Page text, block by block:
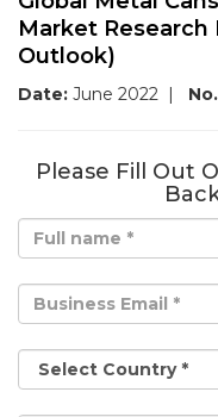
Market Research
Outlook)
Date: June 2022 |
Please Fill Out